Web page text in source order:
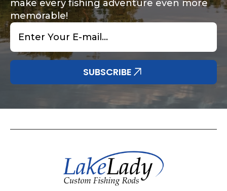
make every fishing adventure even more
memorable!
Email
SUBSCRIBE
Special instructions or comments?
Share any tournament wins, biggest fish, best
Why are you interested in representing
Do you represent any other brands?